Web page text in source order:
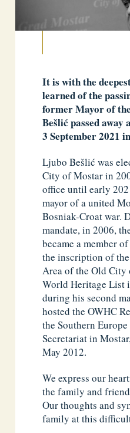
It is with the
learned of the
former Mayor of
Bešlić passed
3 September 2021
Ljubo Bešlić was
City of Mostar in
office until early
mayor of a united
Bosniak-Croat war.
mandate, in 2006,
became a member
the inscription of
Area of the Old City
World Heritage List
during his second
hosted the OWHC
the Southern
Secretariat in
May 2012.
We express our
the family and
Our thoughts and
family at this